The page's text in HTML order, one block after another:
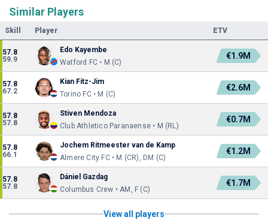
Similar Players
Skill Player ETV
57.8
59.9
Edo Kayembe
Watford FC • M (C)
€1.9M
57.8
67.2
Kian Fitz-Jim
Torino FC • M (C)
€2.6M
57.8
57.8
Stiven Mendoza
Club Athletico Paranaense • M (RL)
€0.7M
57.8
66.1
Jochem Ritmeester van de Kamp
Almere City FC • M (CR), DM (C)
€1.2M
57.8
57.8
Dániel Gazdag
Columbus Crew • AM, F (C)
€1.7M
View all players